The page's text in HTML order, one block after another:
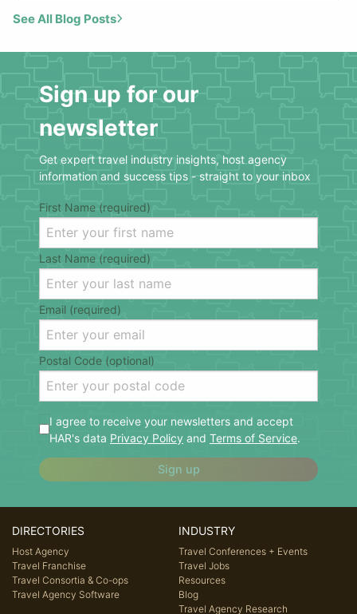
See All Blog Posts
Sign up for our
newsletter
Get expert travel industry insights, host agency
information and success tips - straight to your inbox
First Name (required)
Last Name (required)
Email (required)
Postal Code (optional)
I agree to receive your newsletters and accept
HAR's data Privacy Policy and Terms of Service.
Sign up
DIRECTORIES
Host Agency
Travel Franchise
Travel Consortia & Co-ops
Travel Agency Software
INDUSTRY
Travel Conferences + Events
Travel Jobs
Resources
Blog
Travel Agency Research